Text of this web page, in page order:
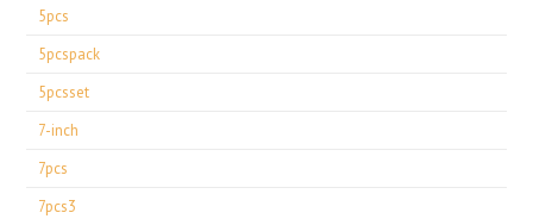
5pcs
5pcspack
5pcsset
7-inch
7pcs
7pcs3